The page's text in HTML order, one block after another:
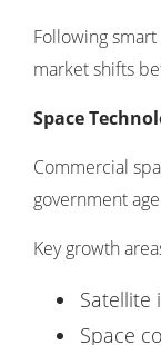
Following
market shifts
Space
Commercial
government
Key growth
Satellite
Space